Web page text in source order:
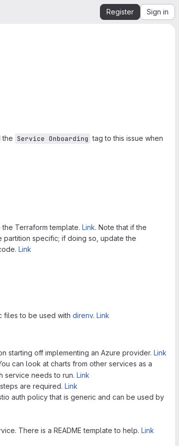
Register Sign in
the Service Onboarding tag to this issue when
Terraform template. Link. Note that if the
specific; if doing so, update the
Link
files to be used with direnv. Link
starting off implementing an Azure provider. Link
can look at charts from other services as a
service needs to run. Link
are required. Link
auth policy that is generic and can be used by
There is a README template to help. Link